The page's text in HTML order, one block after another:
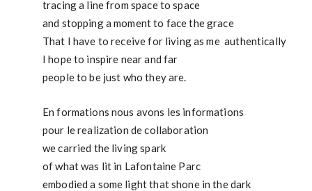
tracing a line from space to space
and stopping a moment to face the grace
That I have to receive for living as me authentically
I hope to inspire near and far
people to be just who they are.
En formations nous avons les informations
pour le realization de collaboration
we carried the living spark
of what was lit in Lafontaine Parc
embodied a some light that shone in the dark